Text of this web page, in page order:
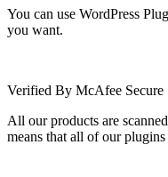
You can use WordPress
you want.
Verified By McAfee Secure
All our products are
means that all of our